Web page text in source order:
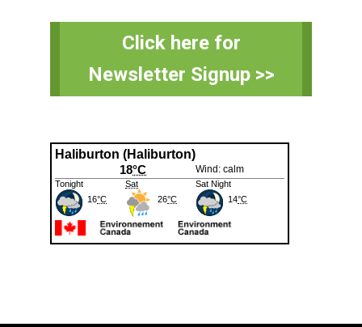
Primary
Click here for
Newsletter Signup >>